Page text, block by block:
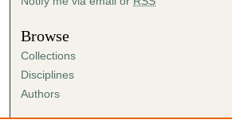
Browse
Collections
Disciplines
Authors